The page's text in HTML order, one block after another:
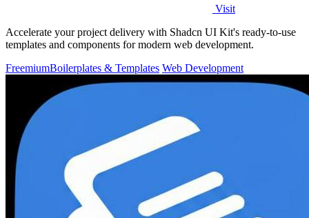
Visit
Accelerate your project delivery with Shadcn UI Kit's ready-to-use
templates and components for modern web development.
FreemiumBoilerplates & Templates Web Development